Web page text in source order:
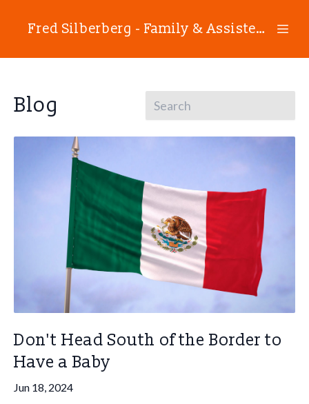
Fred Silberberg - Family & Assisted Reproductive Technology Law
Blog
Don't Head South of the Border to
Have a Baby
Jun 18, 2024